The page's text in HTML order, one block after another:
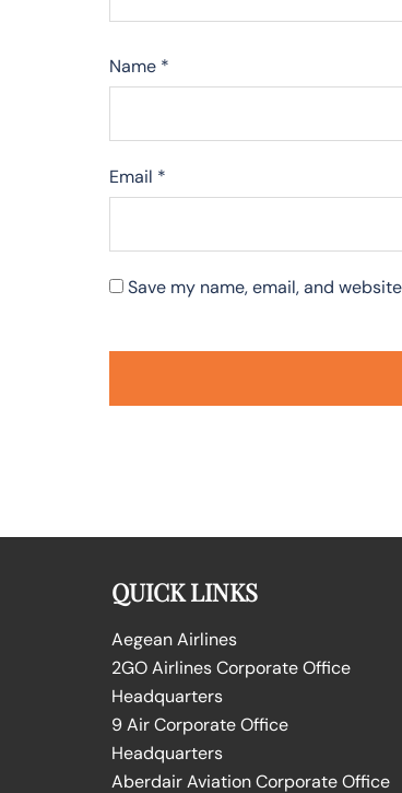
Name *
Email *
Save my name, email, and
QUICK LINKS
Aegean Airlines
2GO Airlines Corporate Office
Headquarters
9 Air Corporate Office
Headquarters
Aberdair Aviation Corporate Office